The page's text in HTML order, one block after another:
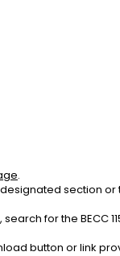
.
section or
for the BECC
button or link